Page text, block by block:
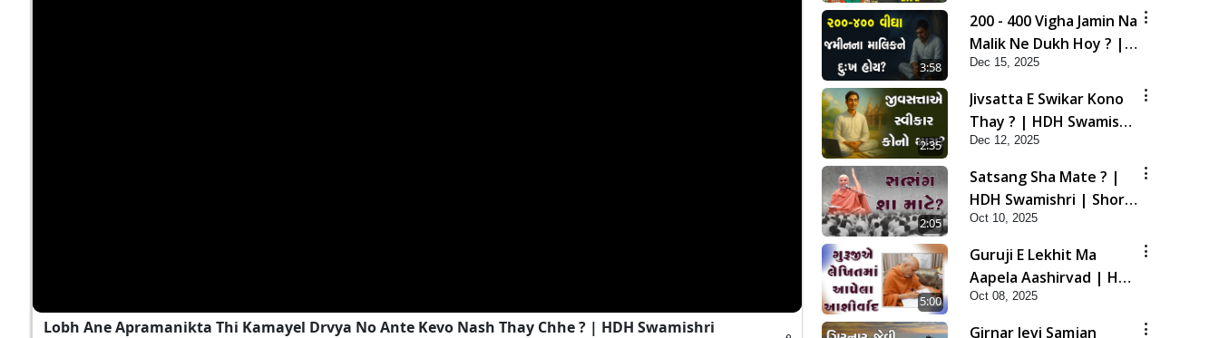
Lobh Ane Apramanikta Thi Kamayel Drvya No Ante Kevo Nash Thay Chhe ? | HDH Swamishri
Swamishri | Short
Satsang | 23 Dec, 2025
3:58
200 - 400 Vigha Jamin Na
Malik Ne Dukh Hoy ? |
HDH Swamishri | Short
Satsang | 15 Dec, 2025
Dec 15, 2025
2:35
Jivsatta E Swikar Kono
Thay ? | HDH Swamishri
| Short Satsang | 12
Dec, 2025
Dec 12, 2025
2:05
Satsang Sha Mate ? |
HDH Swamishri | Short
Satsang | 10 Oct, 2025
Oct 10, 2025
5:00
Guruji E Lekhit Ma
Aapela Aashirvad | HDH
Swamishri | Short
Satsang | 08 Oct, 2025
Oct 08, 2025
Girnar Jevi Samjan